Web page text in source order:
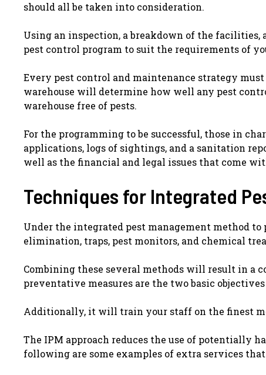
should all be taken into consideration.
Using an inspection, a breakdown of the
pest control program to suit the requirements of
Every pest control and maintenance strategy
warehouse will determine how well any pest
warehouse free of pests.
For the programming to be successful, those in
applications, logs of sightings, and a sanitation
well as the financial and legal issues that come
Techniques for Integrated
Under the integrated pest management method
elimination, traps, pest monitors, and chemical
Combining these several methods will result in a
preventative measures are the two basic
Additionally, it will train your staff on the finest
The IPM approach reduces the use of potentially
following are some examples of extra services